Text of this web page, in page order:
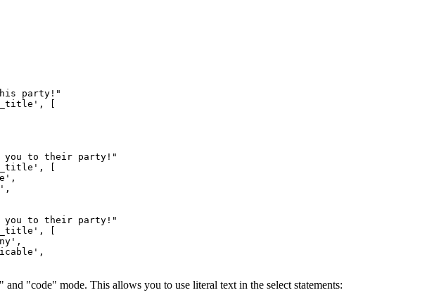
party!"
, [
you to their party!"
, [
,
,
you to their party!"
, [
,
,
and "code" mode. This allows you to use literal text in the select statements: